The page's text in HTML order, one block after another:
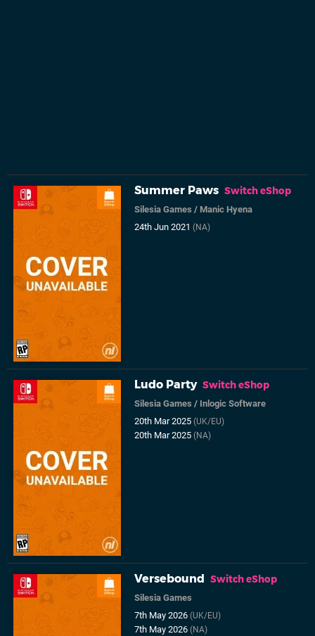
Summer Paws Switch eShop
Silesia Games /Manic Hyena
24th Jun 2021(NA)
Ludo Party Switch eShop
Silesia Games / Inlogic Software
20th Mar 2025(UK/EU)
20th Mar 2025(NA)
Versebound Switch eShop
Silesia Games
7th May 2026(UK/EU)
7th May 2026(NA)